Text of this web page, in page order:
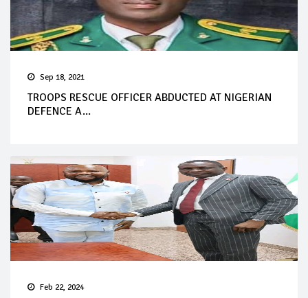
Sep 18, 2021
TROOPS RESCUE OFFICER ABDUCTED AT NIGERIAN
DEFENCE A...
Feb 22, 2024